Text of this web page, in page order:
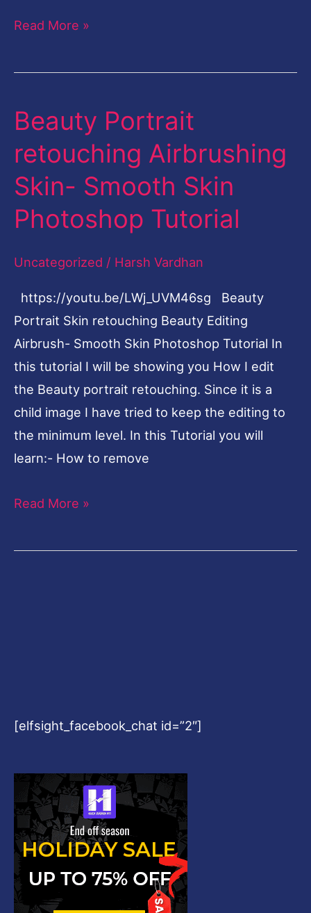
Painting
Read More »
Beauty Portrait
retouching Airbrushing
Skin- Smooth Skin
Photoshop Tutorial
Uncategorized / Harsh Vardhan
https://youtu.be/LWj_UVM46sg Beauty
Portrait Skin retouching Beauty Editing
Airbrush- Smooth Skin Photoshop Tutorial In
this tutorial I will be showing you How I edit
the Beauty portrait retouching. Since it is a
child image I have tried to keep the editing to
the minimum level. In this Tutorial you will
learn:- How to remove
Beauty
retouching
Airbrushing
Skin-
Smooth
Tutorial
Read More »
[elfsight_facebook_chat id=”2″]